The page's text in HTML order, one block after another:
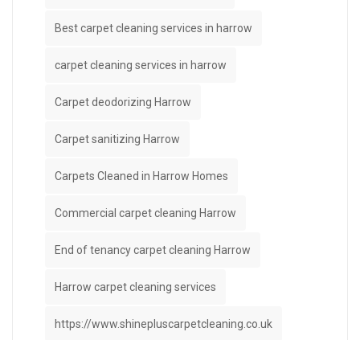
Best carpet cleaning services in harrow
carpet cleaning services in harrow
Carpet deodorizing Harrow
Carpet sanitizing Harrow
Carpets Cleaned in Harrow Homes
Commercial carpet cleaning Harrow
End of tenancy carpet cleaning Harrow
Harrow carpet cleaning services
https://www.shinepluscarpetcleaning.co.uk